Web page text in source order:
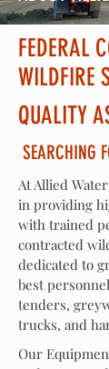
FEDERAL
WILDFIRE
QUALITY
SEARCHING
At Allied
in providing
with trained
contracted
dedicated to
best
tenders,
trucks, and
Our